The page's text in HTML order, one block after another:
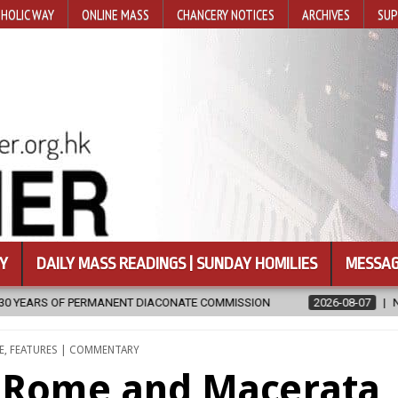
WAY ONLINE MASS CHANCERY NOTICES ARCHIVES
DAILY MASS READINGS | SUNDAY HOMILIES
2026-08-07 NEWLY DISCOVERED SERMONS
, FEATURES | COMMENTARY